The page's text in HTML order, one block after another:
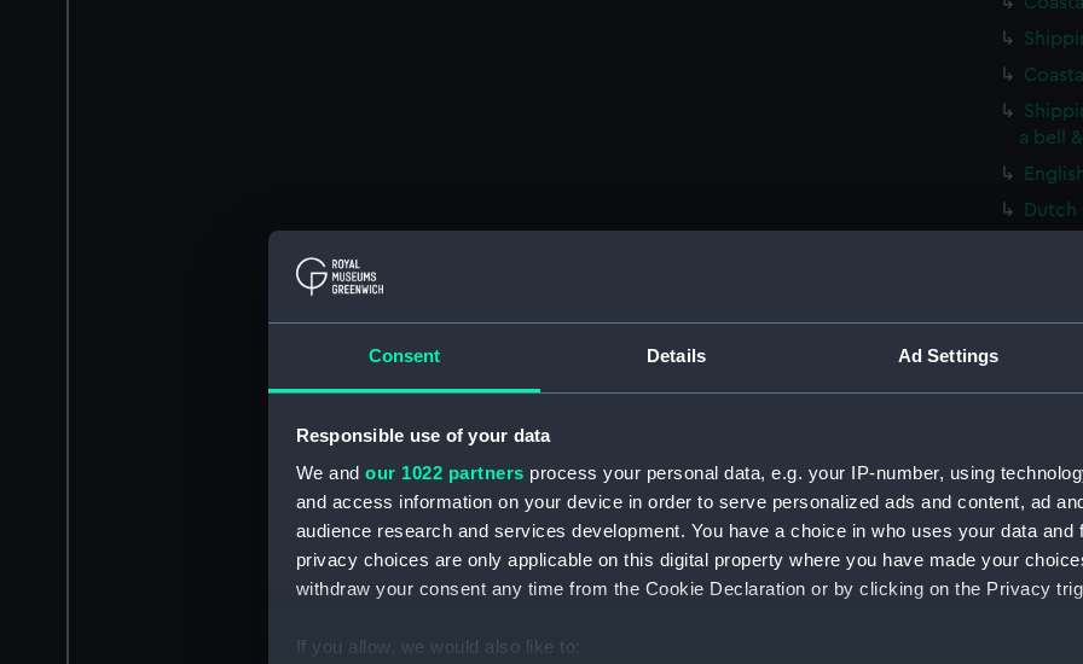
Consent Details Ad Settings
Responsible use of your data
We and our 1022 partners process your personal data, e.g. your IP-number, using
and access information on your device in order to serve personalized ads and content, ad
audience research and services development. You have a choice in who uses your data and
privacy choices are only applicable on this digital property where you have made your
withdraw your consent any time from the Cookie Declaration or by clicking on the Privacy
If you allow, we would also like to:
a bell
Dutch
A
View
Rural